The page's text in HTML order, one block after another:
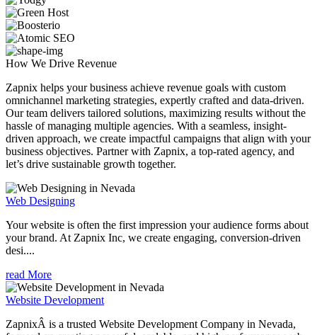
How We Drive Revenue
Zapnix helps your business achieve revenue goals with custom
omnichannel marketing strategies, expertly crafted and data-driven.
Our team delivers tailored solutions, maximizing results without the
hassle of managing multiple agencies. With a seamless, insight-
driven approach, we create impactful campaigns that align with your
business objectives. Partner with Zapnix, a top-rated agency, and
let’s drive sustainable growth together.
Web Designing
Your website is often the first impression your audience forms about
your brand. At Zapnix Inc, we create engaging, conversion-driven
desi....
read More
Website Development
ZapnixÂ is a trusted Website Development Company in Nevada,